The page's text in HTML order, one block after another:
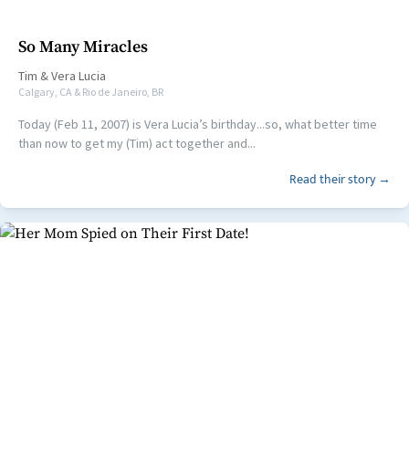
So Many Miracles
Tim &Vera Lucia
Calgary, CA & Rio de Janeiro, BR
Today (Feb 11, 2007) is Vera Lucia’s birthday...so, what better time
than now to get my (Tim) act together and...
Read their story →